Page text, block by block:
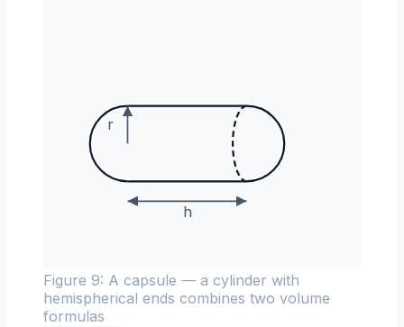
r
h
Figure 9: A capsule — a cylinder with
hemispherical ends combines two volume
formulas